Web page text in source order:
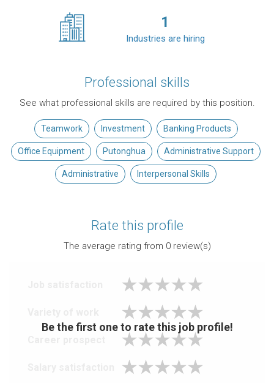
1
Industries are hiring
Professional skills
See what professional skills are required by this position.
Teamwork Investment Banking Products
Office Equipment Putonghua Administrative Support
Administrative Interpersonal Skills
Rate this profile
The average rating from 0review(s)
Be the first one to rate this job profile!